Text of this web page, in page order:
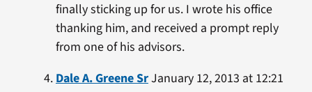
finally sticking up for us. I wrote his office
thanking him, and received a prompt reply
from one of his advisors.
Dale A. Greene SrJanuary 12, 2013 at 12:21